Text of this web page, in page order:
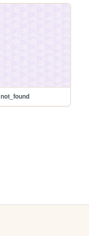
not_found